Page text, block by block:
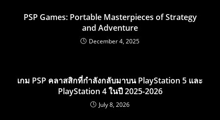
PSP Games: Portable Masterpieces of Strategy
and Adventure
December 4, 2025
เกม PSP คลาสสิกที่กำลังกลับมาบน PlayStation 5 และ
PlayStation 4 ในปี 2025-2026
July 8, 2026